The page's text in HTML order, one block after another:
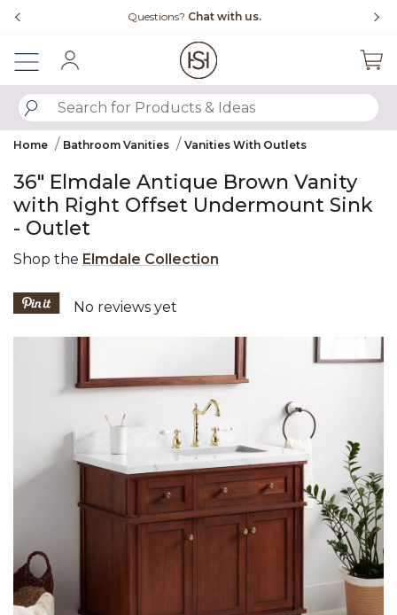
Questions? Chat with us.
SUBMIT SEARCH KEYWORDS
Home Bathroom Vanities Vanities With Outlets
36" Elmdale Antique Brown Vanity
with Right Offset Undermount Sink
- Outlet
Shop the Elmdale Collection
4.3 out of 5 Customer Rating
No reviews yet